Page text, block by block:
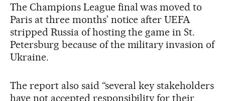
The Champions League final was moved to
Paris at three months’ notice after UEFA
stripped Russia of hosting the game in St.
Petersburg because of the military invasion of
Ukraine.
The report also said “several key stakeholders
have not accepted responsibility for their